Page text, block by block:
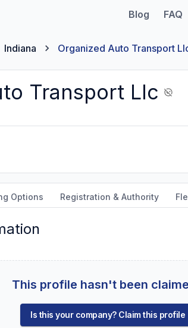
Blog FAQ
Indiana Organized Auto Transport
Transport Llc
Options Registration & Authority
This profile hasn't been
Is this your company? Claim this profile